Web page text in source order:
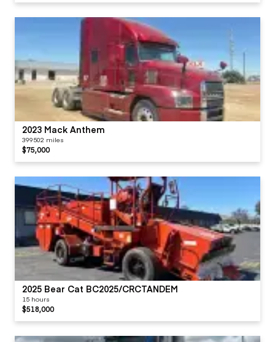
2023 Mack Anthem
399502 miles
$75,000
2025 Bear Cat BC2025/CRCTANDEM
15 hours
$518,000